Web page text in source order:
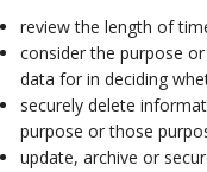
review the length of
consider the purpose
data for in deciding
securely delete
purpose or those
update, archive or